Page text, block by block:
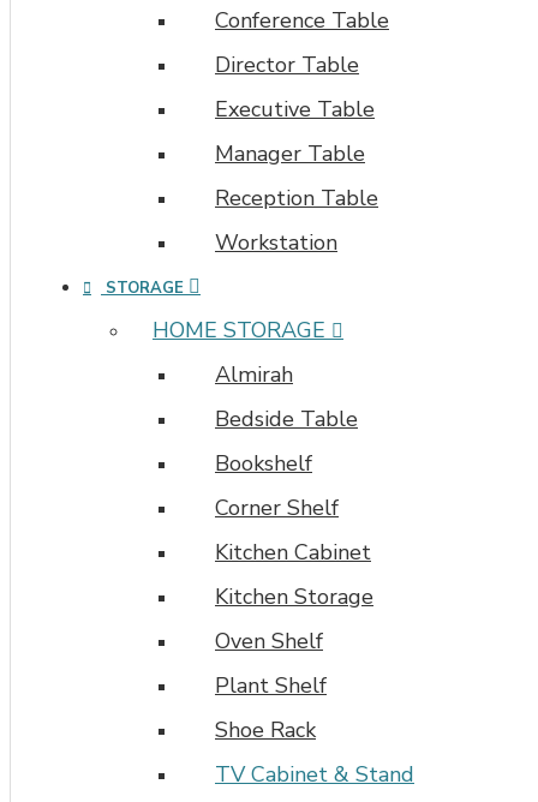
Conference Table
Director Table
Executive Table
Manager Table
Reception Table
Workstation
STORAGE
HOME STORAGE
Almirah
Bedside Table
Bookshelf
Corner Shelf
Kitchen Cabinet
Kitchen Storage
Oven Shelf
Plant Shelf
Shoe Rack
TV Cabinet & Stand